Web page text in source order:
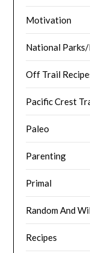
Motivation
National Parks/
Off Trail
Pacific Crest
Paleo
Parenting
Primal
Random And
Recipes